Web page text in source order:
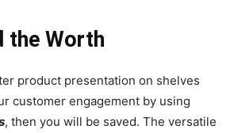
the Worth
product presentation on shelves
customer engagement by using
, then you will be saved. The versatile